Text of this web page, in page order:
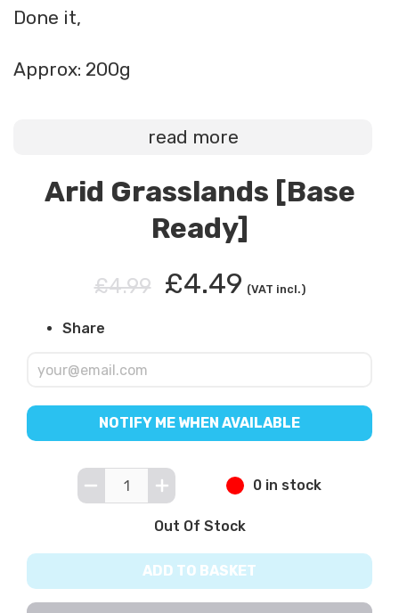
Done it,
Approx: 200g
read more
Arid Grasslands [Base
Ready]
£4.99 £4.49 (VAT incl.)
Share
NOTIFY ME WHEN AVAILABLE
0 in stock
Out Of Stock
ADD TO BASKET